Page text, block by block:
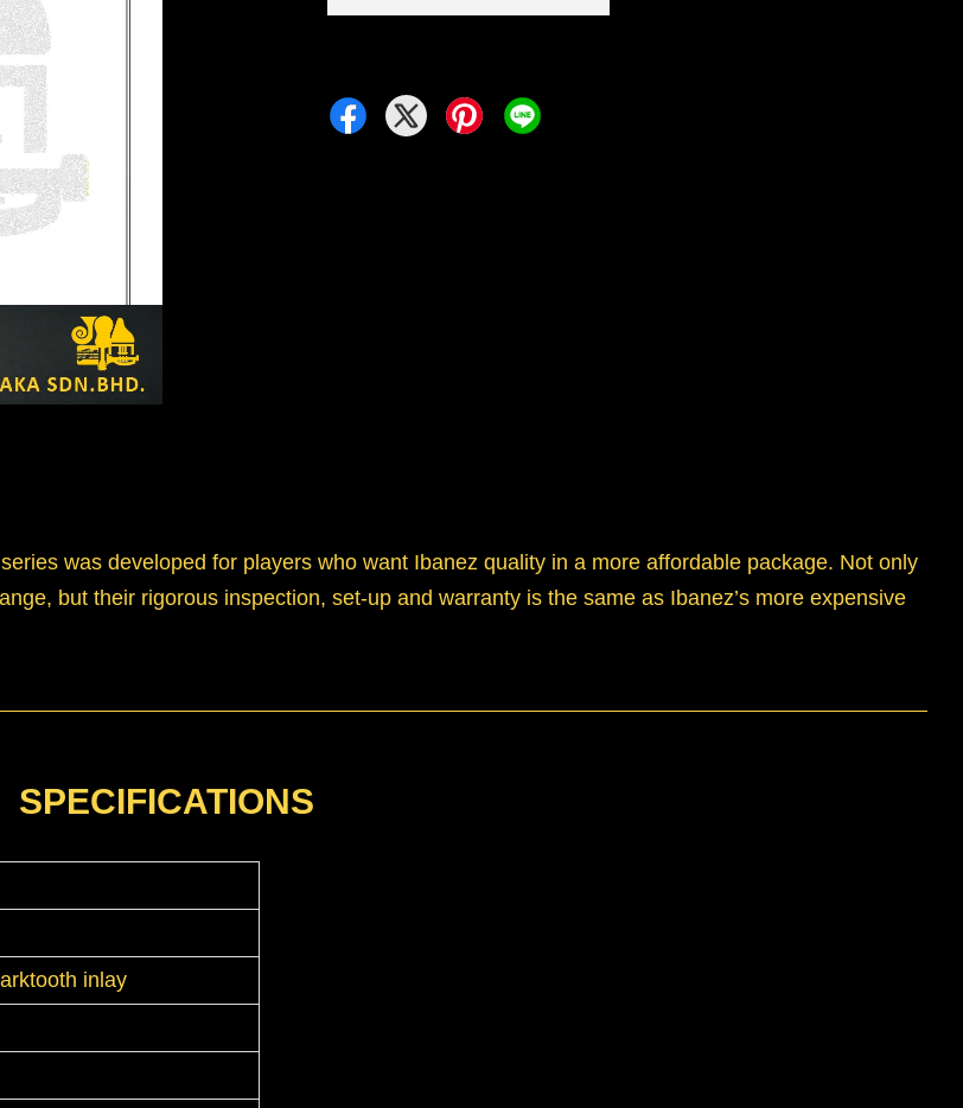
was developed for players who want Ibanez quality in a more affordable package. Not only
but their rigorous inspection, set-up and warranty is the same as Ibanez’s more expensive
SPECIFICATIONS
inlay